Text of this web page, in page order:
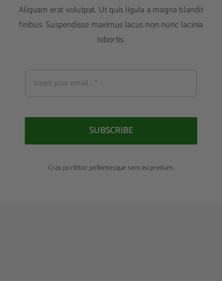
Aliquam erat volutpat. Ut quis ligula a magna blandit
finibus. Suspendisse maximus lacus non nunc lacinia
lobortis.
SUBSCRIBE
Cras porttitor pellentesque sem eu pretium.